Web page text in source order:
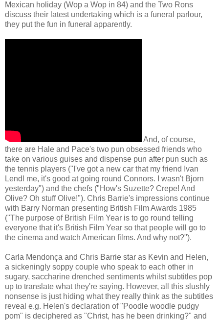
Mexican holiday (Wop a Wop in 84) and the Two Rons
discuss their latest undertaking which is a funeral parlour,
they put the fun in funeral apparently.
And, of course,
there are Hale and Pace's two pun obsessed friends who
take on various guises and dispense pun after pun such as
the tennis players ("I've got a new car that my friend Ivan
Lendl me, it's good at going round Connors. I wasn't Bjorn
yesterday") and the chefs ("How's Suzette? Crepe! And
Olive? Oh stuff Olive!"). Chris Barrie's impressions continue
with Barry Norman presenting British Film Awards 1985
("The purpose of British Film Year is to go round telling
everyone that it's British Film Year so that people will go to
the cinema and watch American films. And why not?").
Carla Mendonça and Chris Barrie star as Kevin and Helen,
a sickeningly soppy couple who speak to each other in
sugary, saccharine drenched sentiments whilst subtitles pop
up to translate what they're saying. However, all this slushly
nonsense is just hiding what they really think as the subtitles
reveal e.g. Helen's declaration of "Poodle woodle pudgy
pom" is deciphered as "Christ, has he been drinking?" and